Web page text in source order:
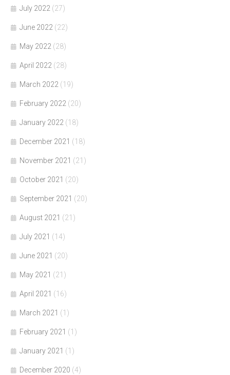
July 2022 (27)
June 2022 (22)
May 2022 (28)
April 2022 (28)
March 2022 (19)
February 2022 (20)
January 2022 (18)
December 2021 (18)
November 2021 (21)
October 2021 (20)
September 2021 (20)
August 2021 (21)
July 2021 (14)
June 2021 (20)
May 2021 (21)
April 2021 (16)
March 2021 (1)
February 2021 (1)
January 2021 (1)
December 2020 (4)